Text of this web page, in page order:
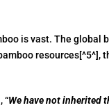
is vast. The global
“We have not inherited